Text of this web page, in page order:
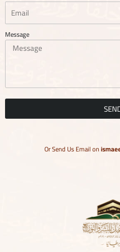
Message
Or Send Us Email on